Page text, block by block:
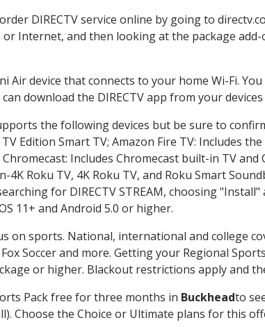
DIRECTV service online by going to
Internet, and then looking at the package
Air device that connects to your home Wi-Fi.
download the DIRECTV app from your
the following devices but be sure to
Edition Smart TV; Amazon Fire TV: Includes
Includes Chromecast built-in TV
4K Roku TV, 4K Roku TV, and Roku Smart
for DIRECTV STREAM, choosing
11+ and Android 5.0 or higher.
on sports. National, international and college
Soccer and more. Getting your Regional
or higher. Blackout restrictions apply and
Pack free for three months in Buckheadto
Choose the Choice or Ultimate plans for this